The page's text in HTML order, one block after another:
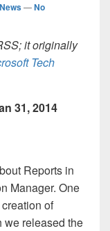
—No
it originally
Tech
31, 2014
Reports in
Manager. One
of
we released the